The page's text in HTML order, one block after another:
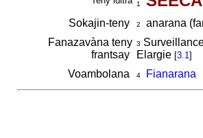
1
Sokajin-teny 2 anarana
Fanazavàna teny
frantsay
3
Elargie [3.1]
Voambolana 4 Fianarana